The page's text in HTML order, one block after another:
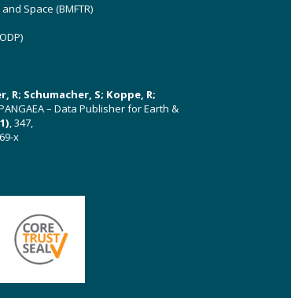
Space (BMFTR)
R; Schumacher, S; Koppe, R;
– Data Publisher for Earth &
, 347,
x